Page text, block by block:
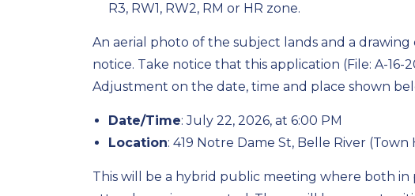
R3, RW1, RW2, RM or HR zone.
An aerial photo of the subject lands and a
notice. Take notice that this application (File: A-
Adjustment on the date, time and place shown
Date/Time: July 22, 2026, at 6:00 PM
Location: 419 Notre Dame St, Belle River
This will be a hybrid public meeting where both